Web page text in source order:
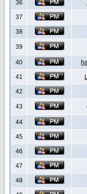
36
37
38
39
40
41
42
43
44
45
46
47
48